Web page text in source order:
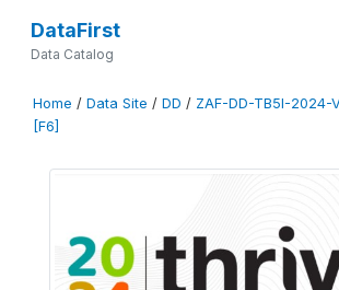
DataFirst
Data Catalog
Home / Data Site / DD / ZAF-DD-TB5I-2024-
[F6]